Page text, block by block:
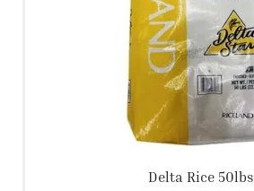
Delta Rice 50lbs